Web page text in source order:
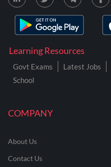
COMPANY
About Us
Contact Us
Learning Resources
Govt Exams Latest Jobs
School